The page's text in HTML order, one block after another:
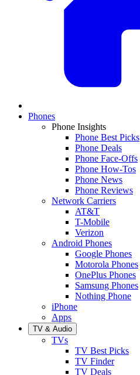
Phones
Phone Insights
Phone Best Picks
Phone Deals
Phone Face-Offs
Phone How-Tos
Phone News
Phone Reviews
Network Carriers
AT&T
T-Mobile
Verizon
Android Phones
Google Phones
Motorola Phones
OnePlus Phones
Samsung Phones
Nothing Phone
iPhone
Apps
TV & Audio
TVs
TV Best Picks
TV Finder
TV Deals